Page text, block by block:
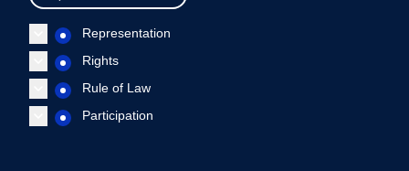
Representation
Rights
Rule of Law
Participation